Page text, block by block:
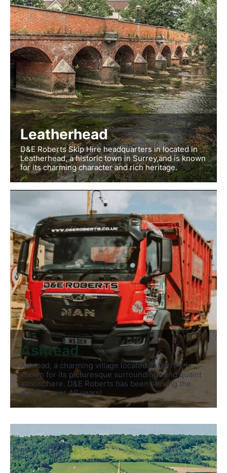
Leatherhead
D&E Roberts Skip Hire headquarters in located in
Leatherhead, a historic town in Surrey,and is known
for its charming character and rich heritage.
Ashtead
Ashtead, a charming village located in Surrey, is
known for its picturesque surroundings and quaint
atmosphere. D&E Roberts has been serving the
area for over 40 years!